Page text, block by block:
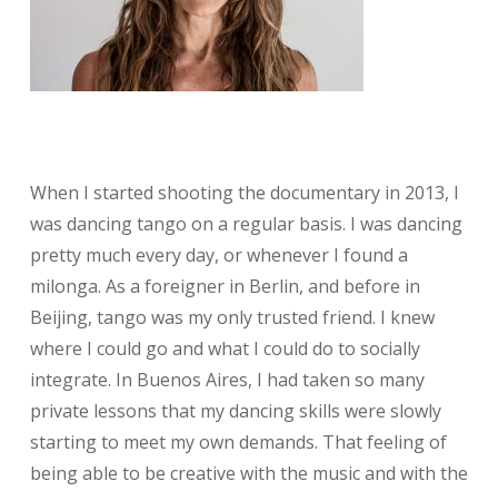
When I started shooting the documentary in 2013, I
was dancing tango on a regular basis. I was dancing
pretty much every day, or whenever I found a
milonga. As a foreigner in Berlin, and before in
Beijing, tango was my only trusted friend. I knew
where I could go and what I could do to socially
integrate. In Buenos Aires, I had taken so many
private lessons that my dancing skills were slowly
starting to meet my own demands. That feeling of
being able to be creative with the music and with the